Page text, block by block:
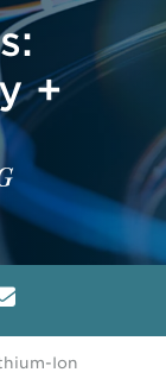
+
Ion